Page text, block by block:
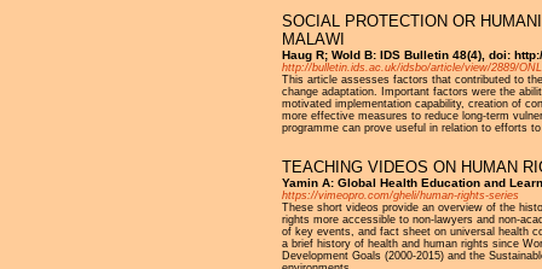
SOCIAL PROTECTION OR
MALAWI
Haug R; Wold B: IDS Bulletin 48(4), doi:
http://bulletin.ids.ac.uk/idsbo/article/view/2889/
This article assesses factors that contributed to
change adaptation. Important factors were the
motivated implementation capability, creation of
more effective measures to reduce long-term
programme can prove useful in relation to efforts
TEACHING VIDEOS ON HUMAN
Yamin A: Global Health Education and
https://vimeopro.com/gheli/human-rights-series
These short videos provide an overview of the
rights more accessible to non-lawyers and non-
of key events, and fact sheet on universal health
a brief history of health and human rights since
Development Goals (2000-2015) and the